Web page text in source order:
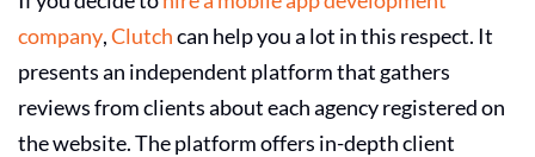
company,Clutchcan help you a lot in this respect. It
presents an independent platform that gathers
reviews from clients about each agency registered on
the website. The platform offers in-depth client